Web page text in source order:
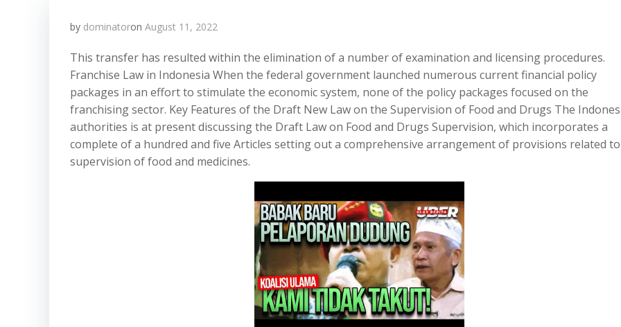
by dominatoron August 11, 2022
This transfer has resulted within the elimination of a number of examination and licensing procedures.
Franchise Law in Indonesia When the federal government launched numerous current financial policy
packages in an effort to stimulate the economic system, none of the policy packages focused on the
franchising sector. Key Features of the Draft New Law on the Supervision of Food and Drugs The
authorities is at present discussing the Draft Law on Food and Drugs Supervision, which incorporates a
complete of a hundred and five Articles setting out a comprehensive arrangement of provisions related
supervision of food and medicines.